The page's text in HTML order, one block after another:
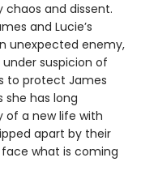
chaos and dissent.
and Lucie’s
unexpected enemy,
suspicion of
to protect James
has long
of a new life with
apart by their
what is coming